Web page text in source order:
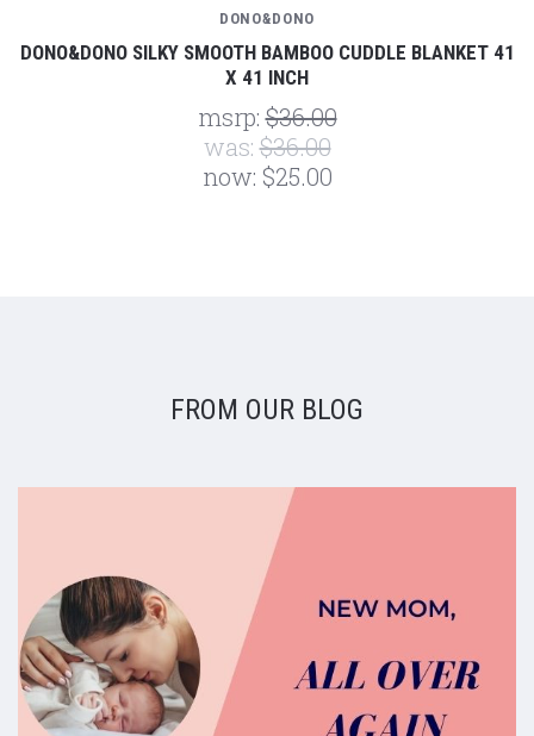
DONO&DONO
DONO&DONO SILKY SMOOTH BAMBOO CUDDLE BLANKET 41
X 41 INCH
msrp:$36.00
was:$36.00
now: $25.00
FROM OUR BLOG